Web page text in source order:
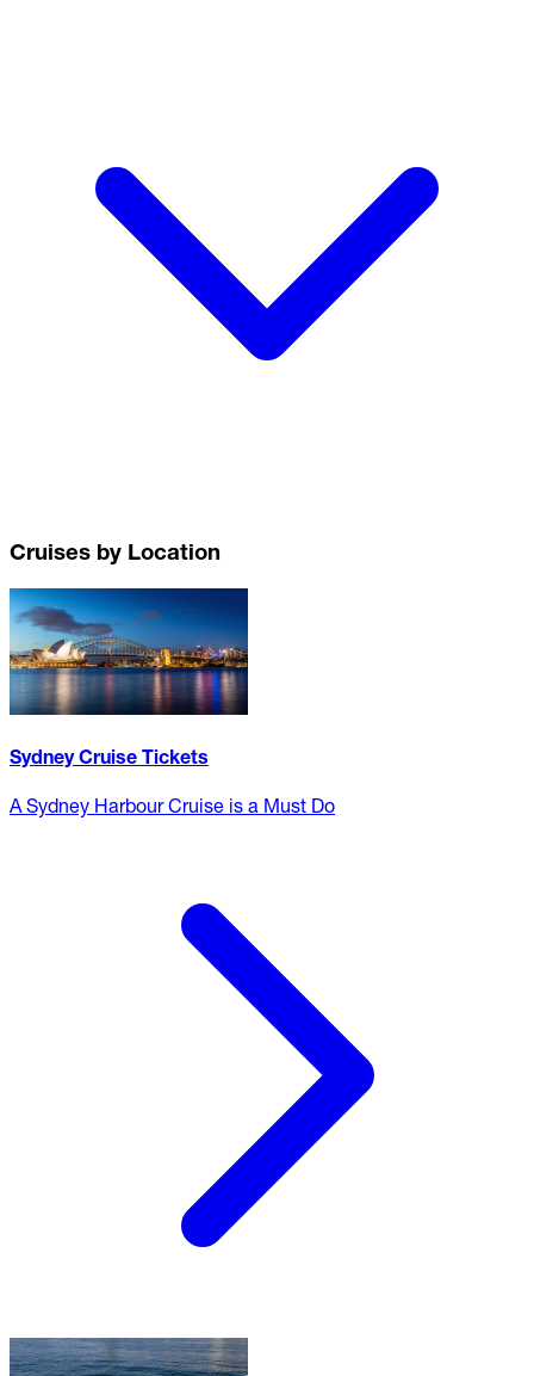
Cruises by Location
Sydney Cruise Tickets
A Sydney Harbour Cruise is a Must Do